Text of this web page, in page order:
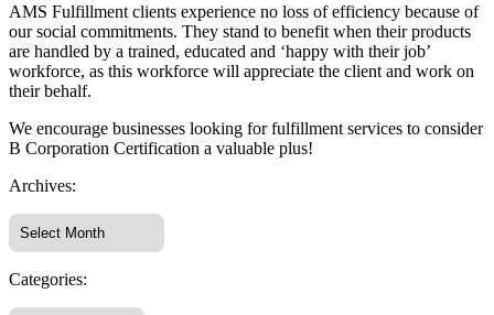
AMS Fulfillment clients experience no loss of efficiency because of
our social commitments. They stand to benefit when their products
are handled by a trained, educated and ‘happy with their job’
workforce, as this workforce will appreciate the client and work on
their behalf.
We encourage businesses looking for fulfillment services to consider
B Corporation Certification a valuable plus!
Archives:
Categories: